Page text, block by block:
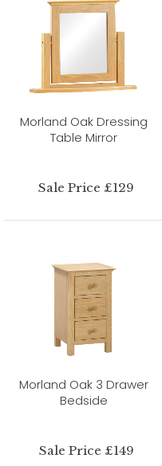
Morland Oak Dressing
Table Mirror
Sale Price £129
Morland Oak 3 Drawer
Bedside
Sale Price £149